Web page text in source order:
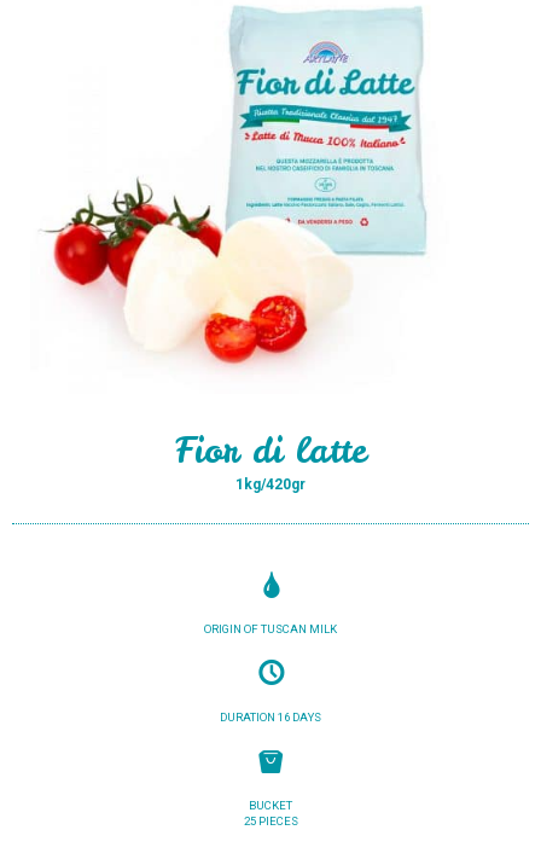
Fior di latte
1kg/420gr
ORIGIN OF TUSCAN MILK
DURATION 16 DAYS
BUCKET
25 PIECES